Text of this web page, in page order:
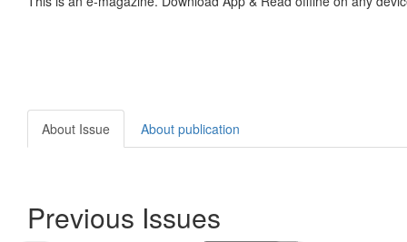
About Issue About publication
Previous Issues